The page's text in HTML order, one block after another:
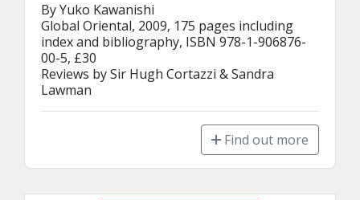
By Yuko Kawanishi
Global Oriental, 2009, 175 pages including
index and bibliography, ISBN 978-1-906876-
00-5, £30
Reviews by Sir Hugh Cortazzi & Sandra
Lawman
Find out more